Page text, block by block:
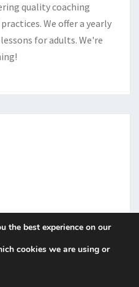
quality coaching
We offer a yearly
for adults. We're
the best experience on our
cookies we are using or